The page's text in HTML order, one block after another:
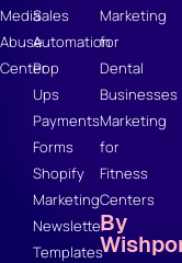
Media
Abuse
Center
Sales
Automation
Pop
Ups
Payments
Forms
Shopify
Marketing
Newsletter
Templates
Marketing
for
Dental
Businesses
Marketing
for
Fitness
Centers
By